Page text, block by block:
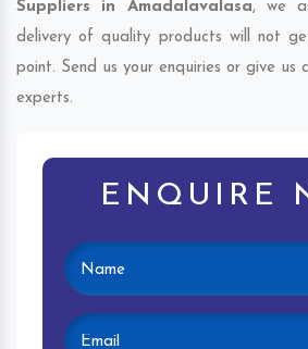
Suppliers in Amadalavalasa, we
delivery of quality products will not
point. Send us your enquiries or give us
experts.
ENQUIRE